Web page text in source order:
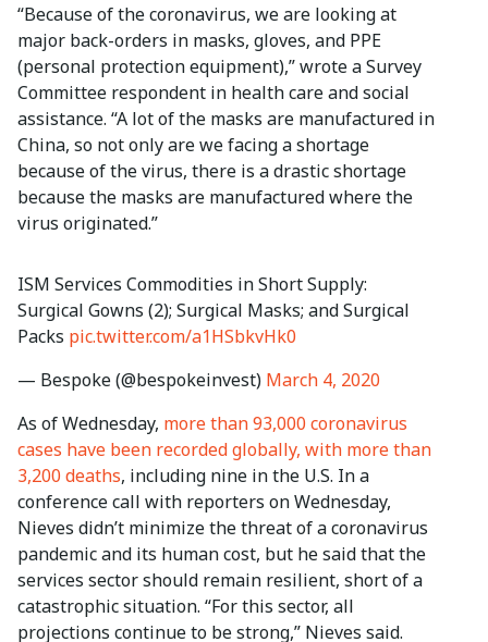
“Because of the coronavirus, we are looking at
major back-orders in masks, gloves, and PPE
(personal protection equipment),” wrote a Survey
Committee respondent in health care and social
assistance. “A lot of the masks are manufactured in
China, so not only are we facing a shortage
because of the virus, there is a drastic shortage
because the masks are manufactured where the
virus originated.”
ISM Services Commodities in Short Supply:
Surgical Gowns (2); Surgical Masks; and Surgical
Packs pic.twitter.com/a1HSbkvHk0
— Bespoke (@bespokeinvest) March 4, 2020
As of Wednesday, more than 93,000 coronavirus
cases have been recorded globally, with more than
3,200 deaths, including nine in the U.S. In a
conference call with reporters on Wednesday,
Nieves didn’t minimize the threat of a coronavirus
pandemic and its human cost, but he said that the
services sector should remain resilient, short of a
catastrophic situation. “For this sector, all
projections continue to be strong,” Nieves said.